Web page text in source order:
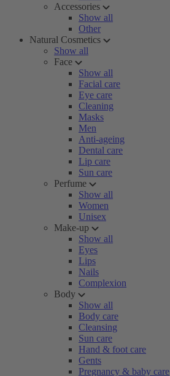
Accessories
Show all
Other
Natural Cosmetics
Show all
Face
Show all
Facial care
Eye care
Cleaning
Masks
Men
Anti-ageing
Dental care
Lip care
Sun care
Perfume
Show all
Women
Unisex
Make-up
Show all
Eyes
Lips
Nails
Complexion
Body
Show all
Body care
Cleansing
Sun care
Hand & foot care
Gents
Pregnancy & baby care